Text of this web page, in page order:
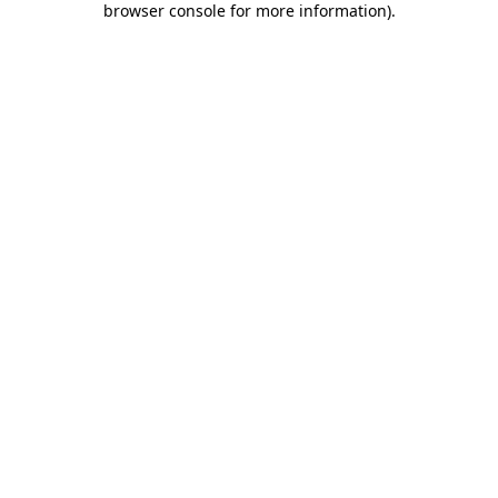
browser console for more information).